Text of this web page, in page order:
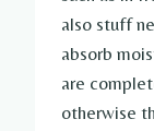
also stuff
absorb
are
otherwise